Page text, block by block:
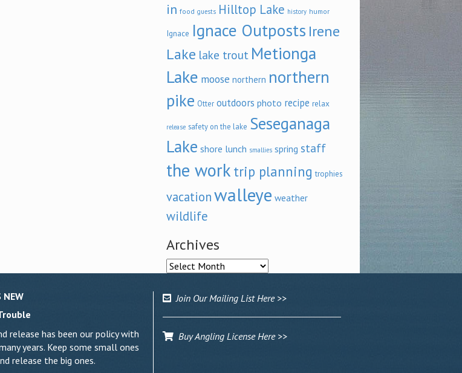
in food guests Hilltop Lake history humor
Ignace Ignace Outposts Irene
Lake lake trout Metionga
Lake moose northern northern
pike Otter outdoors photo recipe relax
release safety on the lake Seseganaga
Lake shore lunch smallies spring staff
the work trip planning trophies
vacationwalleye weather
wildlife
Archives
Archives
NEW
release has been our policy with
years. Keep some small ones
release the big ones.
Join Our Mailing List Here >>
Buy Angling License Here >>